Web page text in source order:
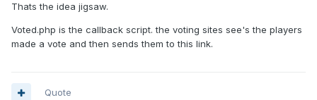
Thats the idea jigsaw.
Voted.php is the callback script. the voting sites see's the players
made a vote and then sends them to this link.
Quote